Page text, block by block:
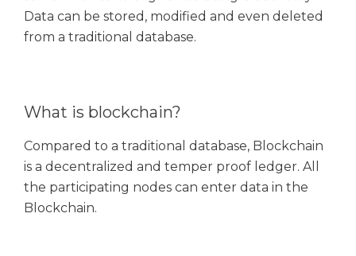
Data can be stored, modified and even deleted
from a traditional database.
What is blockchain?
Compared to a traditional database, Blockchain
is a decentralized and temper proof ledger. All
the participating nodes can enter data in the
Blockchain.